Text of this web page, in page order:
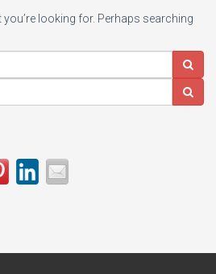
you’re looking for. Perhaps searching